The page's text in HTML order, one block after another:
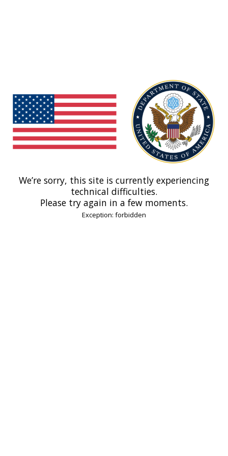
We’re sorry, this site is currently experiencing
technical difficulties.
Please try again in a few moments.
Exception: forbidden